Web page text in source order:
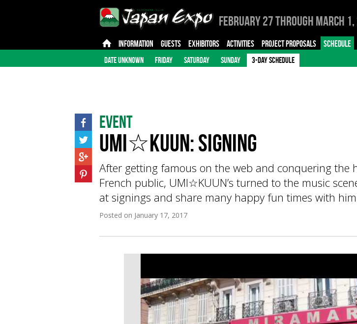
February 27 through March 1,
INFORMATION GUESTS EXHIBITORS ACTIVITIES PROJECT PROPOSALS SCHEDULE
DATE UNKNOWN FRIDAY SATURDAY SUNDAY 3-DAY SCHEDULE
Event
UMI☆KUUN: signing
After getting famous on the web and conquering the
French public, UMI☆KUUN’s turned to the music
at signings and share many happy fun times with
Posted on January 17, 2017